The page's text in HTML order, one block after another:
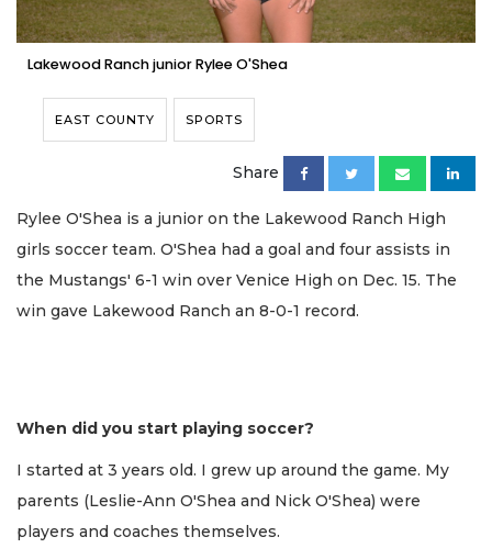
Lakewood Ranch junior Rylee O'Shea
EAST COUNTY SPORTS
Share
Rylee O'Shea is a junior on the Lakewood Ranch High
girls soccer team. O'Shea had a goal and four assists in
the Mustangs' 6-1 win over Venice High on Dec. 15. The
win gave Lakewood Ranch an 8-0-1 record.
When did you start playing soccer?
I started at 3 years old. I grew up around the game. My
parents (Leslie-Ann O'Shea and Nick O'Shea) were
players and coaches themselves.